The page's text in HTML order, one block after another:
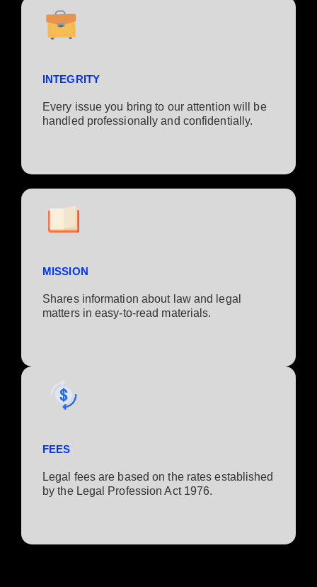
INTEGRITY
Every issue you bring to our attention will be
handled professionally and confidentially.
MISSION
Shares information about law and legal
matters in easy-to-read materials.
FEES
Legal fees are based on the rates established
by the Legal Profession Act 1976.